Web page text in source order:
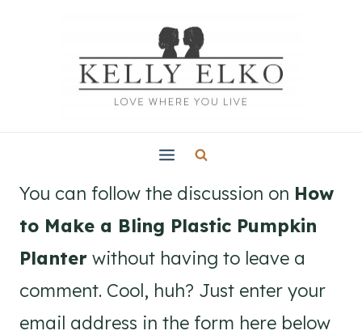
You can follow the discussion on How
to Make a Bling Plastic Pumpkin
Planter without having to leave a
comment. Cool, huh? Just enter your
email address in the form here below